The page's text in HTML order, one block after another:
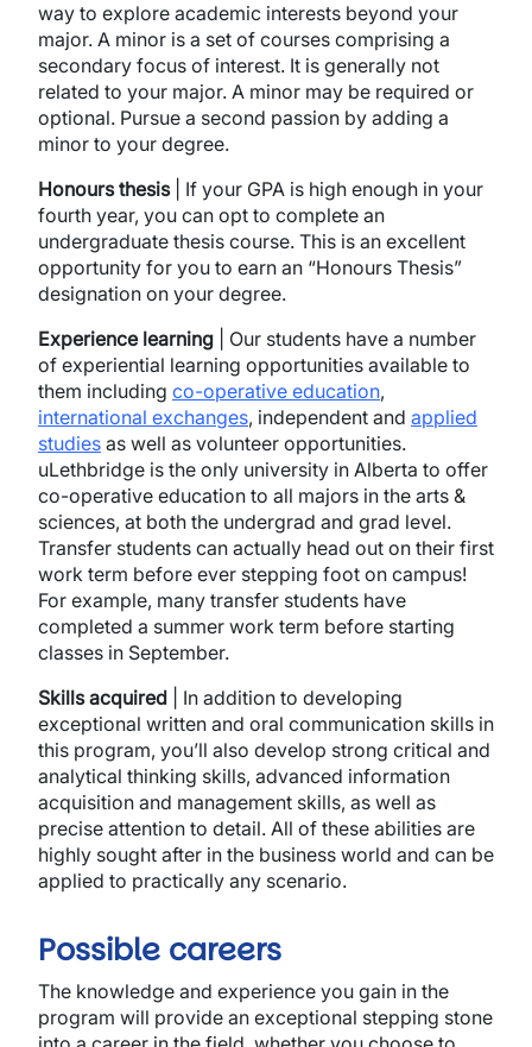
way to explore academic interests beyond your
major. A minor is a set of courses comprising a
secondary focus of interest. It is generally not
related to your major. A minor may be required or
optional. Pursue a second passion by adding a
minor to your degree.
Honours thesis| If your GPA is high enough in your
fourth year, you can opt to complete an
undergraduate thesis course. This is an excellent
opportunity for you to earn an “Honours Thesis”
designation on your degree.
Experience learning | Our students have a number
of experiential learning opportunities available to
them including co-operative education,
international exchanges, independent and applied
studies as well as volunteer opportunities.
uLethbridge is the only university in Alberta to offer
co-operative education to all majors in the arts &
sciences, at both the undergrad and grad level.
Transfer students can actually head out on their first
work term before ever stepping foot on campus!
For example, many transfer students have
completed a summer work term before starting
classes in September.
Skills acquired | In addition to developing
exceptional written and oral communication skills in
this program, you’ll also develop strong critical and
analytical thinking skills, advanced information
acquisition and management skills, as well as
precise attention to detail. All of these abilities are
highly sought after in the business world and can be
applied to practically any scenario.
Possible careers
The knowledge and experience you gain in the
program will provide an exceptional stepping stone